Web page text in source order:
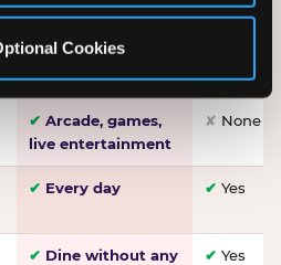
Cookies
dough, baked to
order
✔ Arcade, games,
live entertainment
✘ None
✔ Every day ✔ Yes
✔ Dine without any
✔ Yes